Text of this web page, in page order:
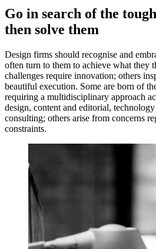
Go in search of the
then solve them
Design firms should recognise and
often turn to them to achieve what they
challenges require innovation; others
beautiful execution. Some are born of
requiring a multidisciplinary approach
design, content and editorial,
consulting; others arise from concerns
constraints.